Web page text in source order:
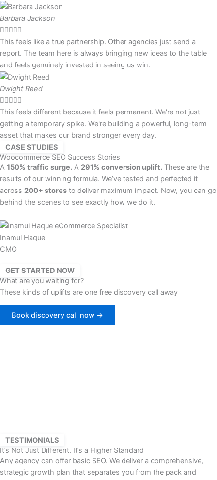
Barbara Jackson

This feels like a true partnership. Other agencies just send a
report. The team here is always bringing new ideas to the table
and feels genuinely invested in seeing us win.
Dwight Reed

This feels different because it feels permanent. We're not just
getting a temporary spike. We're building a powerful, long-term
asset that makes our brand stronger every day.
CASE STUDIES
Woocommerce SEO Success Stories
A 150% traffic surge. A 291% conversion uplift. These are the
results of our winning formula. We’ve tested and perfected it
across 200+ stores to deliver maximum impact. Now, you can go
behind the scenes to see exactly how we do it.
Inamul Haque
CMO
GET STARTED NOW
What are you waiting for?
These kinds of uplifts are one free discovery call away
Book discovery call now →
TESTIMONIALS
It’s Not Just Different. It’s a Higher Standard
Any agency can offer basic SEO. We deliver a comprehensive,
strategic growth plan that separates you from the pack and